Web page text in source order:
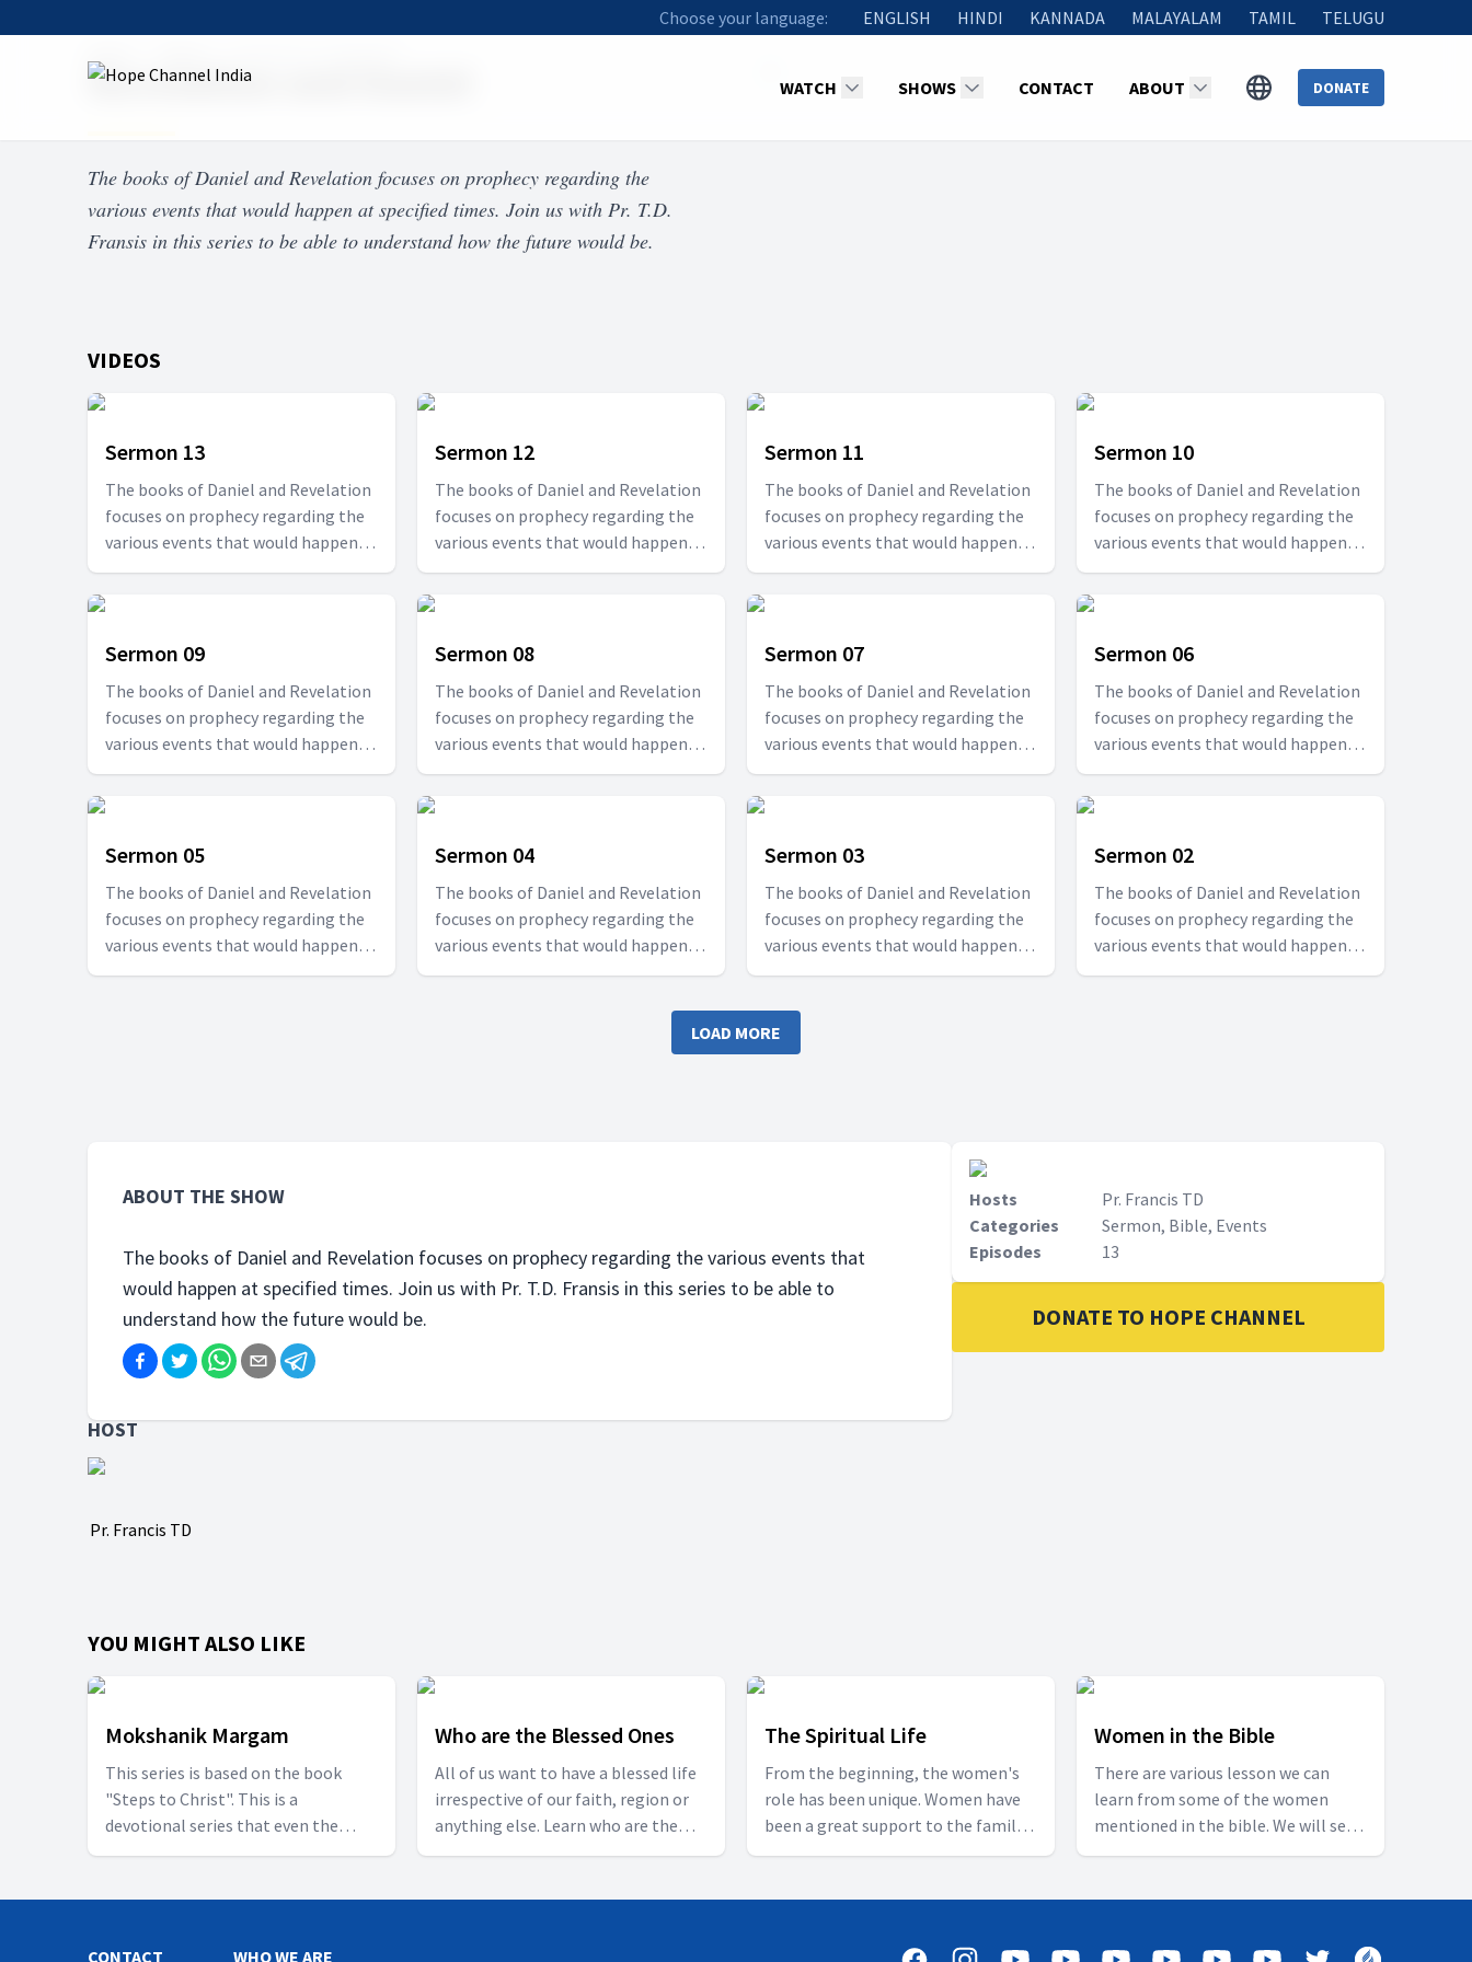
Choose your language: ENGLISH HINDI KANNADA MALAYALAM TAMIL TELUGU
WATCH SHOWS CONTACT ABOUT DONATE
Revelation and Daniel
The books of Daniel and Revelation focuses on prophecy regarding the
various events that would happen at specified times. Join us with Pr. T.D.
Fransis in this series to be able to understand how the future would be.
VIDEOS
Sermon 13
The books of Daniel and Revelation
focuses on prophecy regarding the
various events that would happen at
specified times. Join us with Pr. T.D.
be.
Sermon 12
The books of Daniel and Revelation
focuses on prophecy regarding the
various events that would happen at
specified times. Join us with Pr. T.D.
be.
Sermon 11
The books of Daniel and Revelation
focuses on prophecy regarding the
various events that would happen at
specified times. Join us with Pr. T.D.
be.
Sermon 10
The books of Daniel and Revelation
focuses on prophecy regarding the
various events that would happen at
specified times. Join us with Pr. T.D.
be.
Sermon 09
The books of Daniel and Revelation
focuses on prophecy regarding the
various events that would happen at
specified times. Join us with Pr. T.D.
be.
Sermon 08
The books of Daniel and Revelation
focuses on prophecy regarding the
various events that would happen at
specified times. Join us with Pr. T.D.
be.
Sermon 07
The books of Daniel and Revelation
focuses on prophecy regarding the
various events that would happen at
specified times. Join us with Pr. T.D.
be.
Sermon 06
The books of Daniel and Revelation
focuses on prophecy regarding the
various events that would happen at
specified times. Join us with Pr. T.D.
be.
Sermon 05
The books of Daniel and Revelation
focuses on prophecy regarding the
various events that would happen at
specified times. Join us with Pr. T.D.
Sermon 04
The books of Daniel and Revelation
focuses on prophecy regarding the
various events that would happen at
specified times. Join us with Pr. T.D.
Sermon 03
The books of Daniel and Revelation
focuses on prophecy regarding the
various events that would happen at
specified times. Join us with Pr. T.D.
understand how the future would
be.
Sermon 02
The books of Daniel and Revelation
focuses on prophecy regarding the
various events that would happen at
specified times. Join us with Pr. T.D.
LOAD MORE
ABOUT THE SHOW
The books of Daniel and Revelation focuses on prophecy regarding the various events that
would happen at specified times. Join us with Pr. T.D. Fransis in this series to be able to
understand how the future would be.
HOST
Pr. Francis TD
Hosts
Pr. Francis TD
Categories
Sermon, Bible, Events
Episodes
13
DONATE TO HOPE CHANNEL
YOU MIGHT ALSO LIKE
Mokshanik Margam
This series is based on the book
"Steps to Christ". This is a
devotional series that even the
beginners can also understand.
Who are the Blessed Ones
All of us want to have a blessed life
irrespective of our faith, region or
anything else. Learn who are the
blessed ones in this series with Bro.
too would be blessed.
The Spiritual Life
From the beginning, the women's
role has been unique. Women have
been a great support to the family
and society as a backbone, which we
important to grow in the Lord Jesus
Women in the Bible
There are various lesson we can
learn from some of the women
mentioned in the bible. We will see
about the lives of some such women
their lives.
CONTACT WHO WE ARE